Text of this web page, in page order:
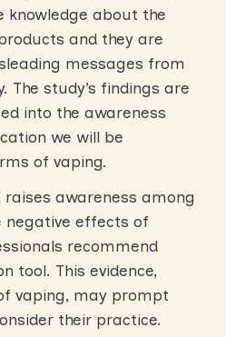
knowledge about the
and they are
messages from
The study’s findings are
into the awareness
we will be
of vaping.
awareness among
negative effects of
recommend
tool. This evidence,
vaping, may prompt
their practice.